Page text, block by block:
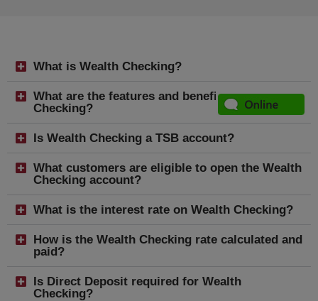
What is Wealth Checking?
What are the features and benefits of Wealth
Checking?
Is Wealth Checking a TSB account?
What customers are eligible to open the Wealth
Checking account?
What is the interest rate on Wealth Checking?
How is the Wealth Checking rate calculated and
paid?
Is Direct Deposit required for Wealth
Checking?